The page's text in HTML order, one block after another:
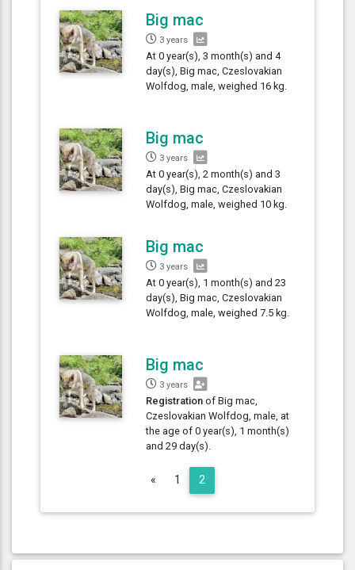
Big mac
3 years
At 0 year(s), 3 month(s) and 4
day(s), Big mac, Czeslovakian
Wolfdog, male, weighed 16 kg.
Big mac
3 years
At 0 year(s), 2 month(s) and 3
day(s), Big mac, Czeslovakian
Wolfdog, male, weighed 10 kg.
Big mac
3 years
At 0 year(s), 1 month(s) and 23
day(s), Big mac, Czeslovakian
Wolfdog, male, weighed 7.5 kg.
Big mac
3 years
Registration of Big mac,
Czeslovakian Wolfdog, male, at
the age of 0 year(s), 1 month(s)
and 29 day(s).
«Previous
1 2